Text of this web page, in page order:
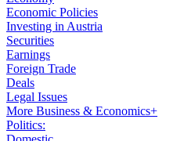
Economic Policies
Investing in Austria
Securities
Earnings
Foreign Trade
Deals
Legal Issues
More Business & Economics+
Politics: